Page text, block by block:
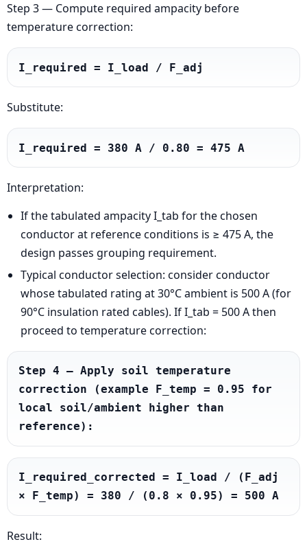
Step 3 — Compute required ampacity before
temperature correction:
I_required = I_load / F_adj
Substitute:
I_required = 380 A / 0.80 = 475 A
Interpretation:
If the tabulated ampacity I_tab for the chosen
conductor at reference conditions is ≥ 475 A, the
design passes grouping requirement.
Typical conductor selection: consider conductor
whose tabulated rating at 30°C ambient is 500 A (for
90°C insulation rated cables). If I_tab = 500 A then
proceed to temperature correction:
Step 4 — Apply soil temperature
correction (example F_temp = 0.95 for
local soil/ambient higher than
reference):
I_required_corrected = I_load / (F_adj
× F_temp) = 380 / (0.8 × 0.95) = 500 A
Result: